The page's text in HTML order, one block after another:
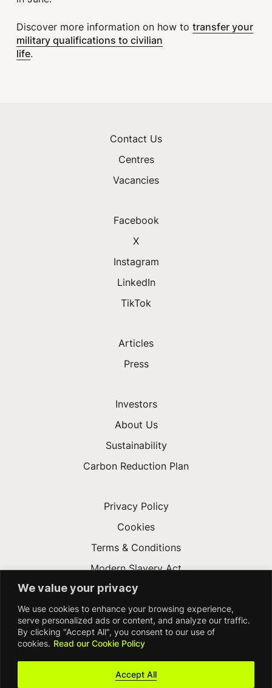
We value your privacy
We use cookies to enhance your browsing experience,
serve personalized ads or content, and analyze our traffic.
By clicking "Accept All", you consent to our use of
cookies. Read our Cookie Policy
Accept All
Discover more information on how totransfer your
military qualifications to civilian
life.
Contact Us
Centres
Vacancies
Facebook
X
Instagram
LinkedIn
TikTok
Articles
Press
Investors
About Us
Sustainability
Carbon Reduction Plan
Privacy Policy
Cookies
Terms & Conditions
Modern Slavery Act
Gender Pay Gap
Accessibility